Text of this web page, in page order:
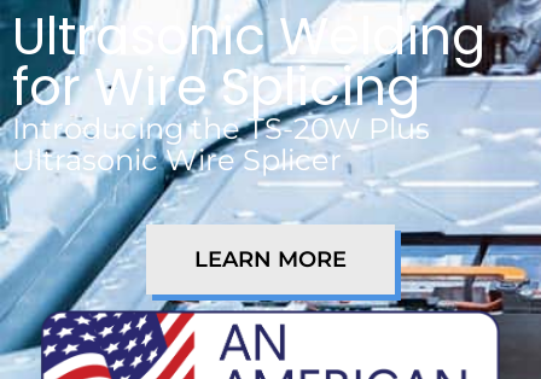
Ultrasonic Welding
for Wire Splicing
Introducing the TS-20W Plus
Ultrasonic Wire Splicer
LEARN MORE